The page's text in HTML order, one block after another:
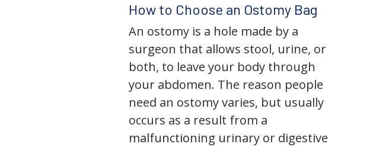
How to Choose an Ostomy Bag
An ostomy is a hole made by a
surgeon that allows stool, urine, or
both, to leave your body through
your abdomen. The reason people
need an ostomy varies, but usually
occurs as a result from a
malfunctioning urinary or digestive